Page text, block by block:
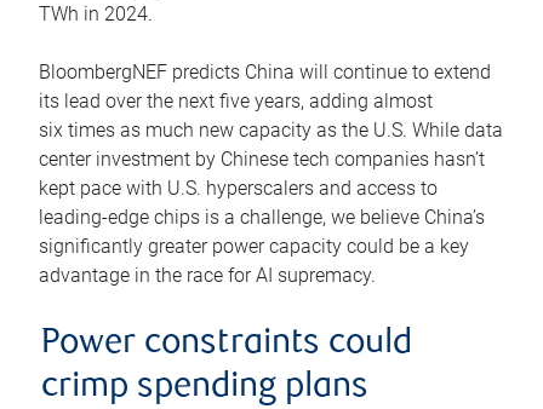
TWh in 2024.
BloombergNEF predicts China will continue to extend
its lead over the next five years, adding almost
six times as much new capacity as the U.S. While data
center investment by Chinese tech companies hasn’t
kept pace with U.S. hyperscalers and access to
leading-edge chips is a challenge, we believe China’s
significantly greater power capacity could be a key
advantage in the race for AI supremacy.
Power constraints could
crimp spending plans